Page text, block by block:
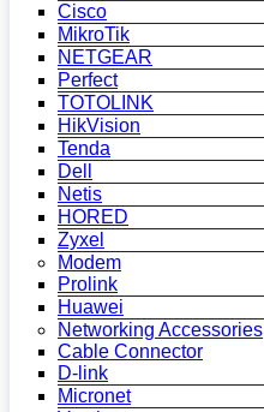
Cisco
MikroTik
NETGEAR
Perfect
TOTOLINK
HikVision
Tenda
Dell
Netis
HORED
Zyxel
Modem
Prolink
Huawei
Networking Accessories
Cable Connector
D-link
Micronet